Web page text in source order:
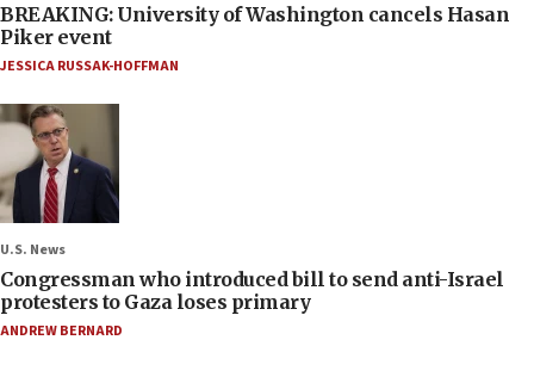
BREAKING: University of Washington cancels Hasan
Piker event
JESSICA RUSSAK-HOFFMAN
U.S. News
Congressman who introduced bill to send anti-Israel
protesters to Gaza loses primary
ANDREW BERNARD